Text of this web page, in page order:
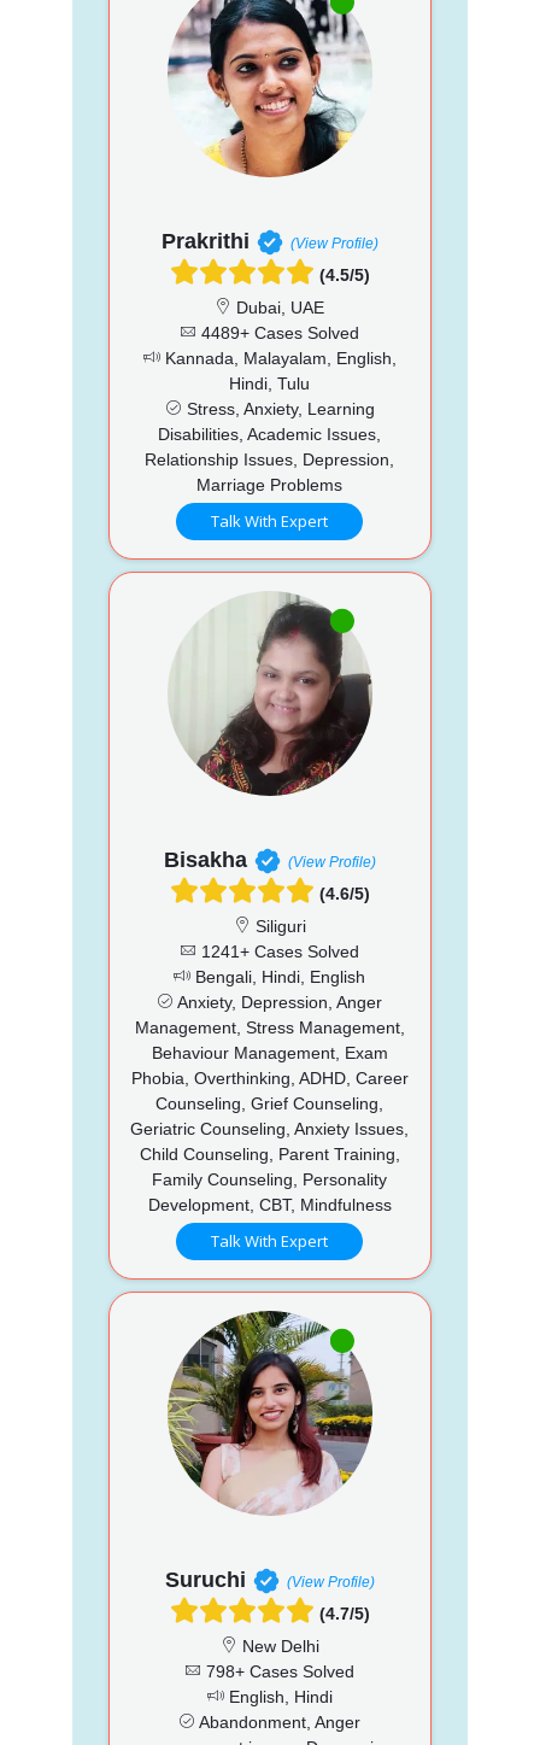
Prakrithi (View Profile)
(4.5/5)
Dubai, UAE
4489+ Cases Solved
Kannada, Malayalam, English,
Hindi, Tulu
Stress, Anxiety, Learning
Disabilities, Academic Issues,
Relationship Issues, Depression,
Marriage Problems
Talk With Expert
Bisakha (View Profile)
(4.6/5)
Siliguri
1241+ Cases Solved
Bengali, Hindi, English
Anxiety, Depression, Anger
Management, Stress Management,
Behaviour Management, Exam
Phobia, Overthinking, ADHD, Career
Counseling, Grief Counseling,
Geriatric Counseling, Anxiety Issues,
Child Counseling, Parent Training,
Family Counseling, Personality
Development, CBT, Mindfulness
Talk With Expert
Suruchi (View Profile)
(4.7/5)
New Delhi
798+ Cases Solved
English, Hindi
Abandonment, Anger